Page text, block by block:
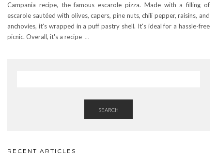
Campania recipe, the famous escarole pizza. Made with a filling of
escarole sautéed with olives, capers, pine nuts, chili pepper, raisins, and
anchovies, it's wrapped in a puff pastry shell. It's ideal for a hassle-free
picnic. Overall, it's a recipe ...
SEARCH
RECENT ARTICLES